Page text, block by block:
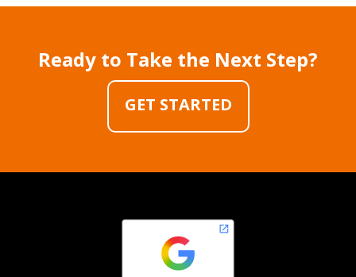
Ready to Take the Next Step?
GET STARTED